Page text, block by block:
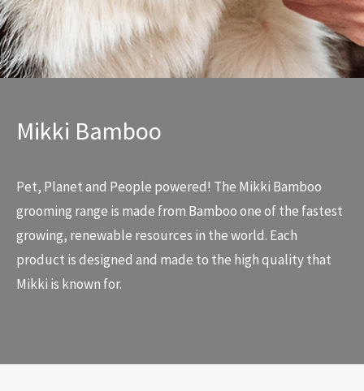
Mikki Bamboo
Pet, Planet and People powered! The Mikki Bamboo
grooming range is made from Bamboo one of the fastest
growing, renewable resources in the world. Each
product is designed and made to the high quality that
Mikki is known for.